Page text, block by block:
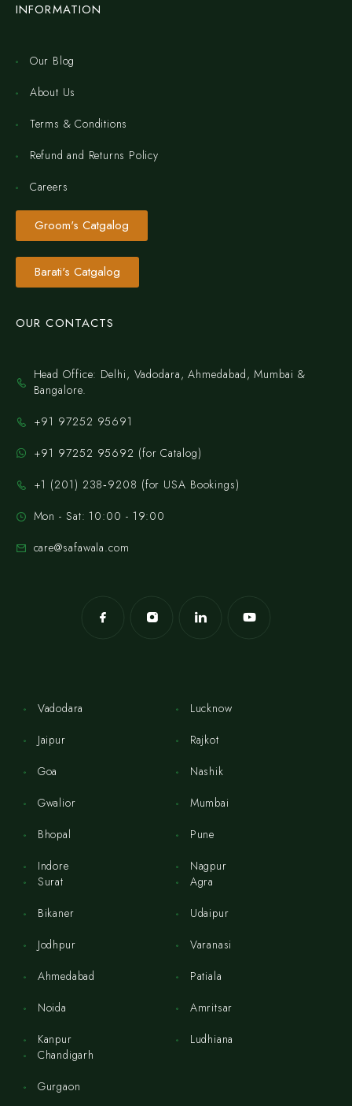
INFORMATION
Our Blog
About Us
Terms & Conditions
Refund and Returns Policy
Careers
Groom's Catgalog
Barati's Catgalog
OUR CONTACTS
Head Office: Delhi, Vadodara, Ahmedabad, Mumbai &
Bangalore.
+91 97252 95691
+91 97252 95692 (for Catalog)
‪+1 (201) 238‑9208‬ (for USA Bookings)
Mon - Sat: 10:00 - 19:00
care@safawala.com
Vadodara
Jaipur
Goa
Gwalior
Bhopal
Indore
Lucknow
Rajkot
Nashik
Mumbai
Pune
Nagpur
Surat
Bikaner
Jodhpur
Ahmedabad
Noida
Kanpur
Agra
Udaipur
Varanasi
Patiala
Amritsar
Ludhiana
Chandigarh
Gurgaon